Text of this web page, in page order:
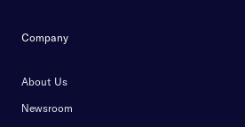
Company
About Us
Newsroom